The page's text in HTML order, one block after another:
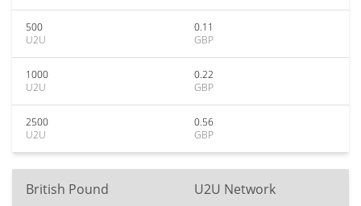
500
U2U
0.11
GBP
1000
U2U
0.22
GBP
2500
U2U
0.56
GBP
British Pound U2U Network